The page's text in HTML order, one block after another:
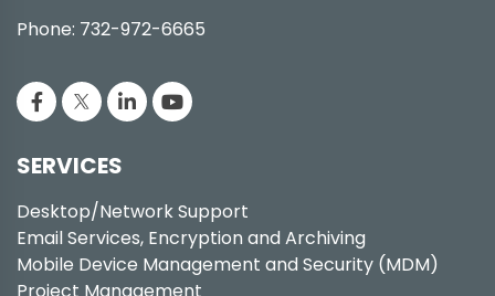
Phone: 732-972-6665
SERVICES
Desktop/Network Support
Email Services, Encryption and Archiving
Mobile Device Management and Security (MDM)